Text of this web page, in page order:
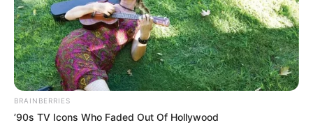
BRAINBERRIES
’90s TV Icons Who Faded Out Of Hollywood